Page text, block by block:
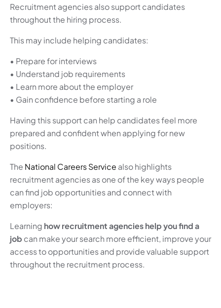
Recruitment agencies also support candidates
throughout the hiring process.
This may include helping candidates:
• Prepare for interviews
• Understand job requirements
• Learn more about the employer
• Gain confidence before starting a role
Having this support can help candidates feel more
prepared and confident when applying for new
positions.
The National Careers Service also highlights
recruitment agencies as one of the key ways people
can find job opportunities and connect with
employers:
Learning how recruitment agencies help you find a
job can make your search more efficient, improve your
access to opportunities and provide valuable support
throughout the recruitment process.